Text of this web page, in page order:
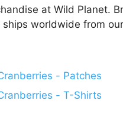
at Wild Planet.
worldwide from
- Patches
- T-Shirts